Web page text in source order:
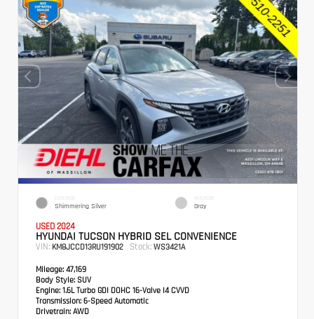
EXTERIOR
Shimmering Silver
INTERIOR
Gray
USED 2024
HYUNDAI TUCSON HYBRID SEL CONVENIENCE
VIN: KM8JCCD13RU191902 Stock: WS3421A
Mileage: 47,169
Body Style: SUV
Engine: 1.6L Turbo GDI DOHC 16-Valve I4 CVVD
Transmission: 6-Speed Automatic
Drivetrain: AWD